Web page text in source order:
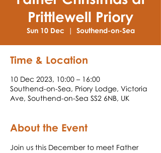
Prittlewell Priory
Sun 10 Dec
  |
Southend-on-Sea
Time & Location
10 Dec 2023, 10:00 – 16:00
Southend-on-Sea, Priory Lodge, Victoria
Ave, Southend-on-Sea SS2 6NB, UK
About the Event
Join us this December to meet Father